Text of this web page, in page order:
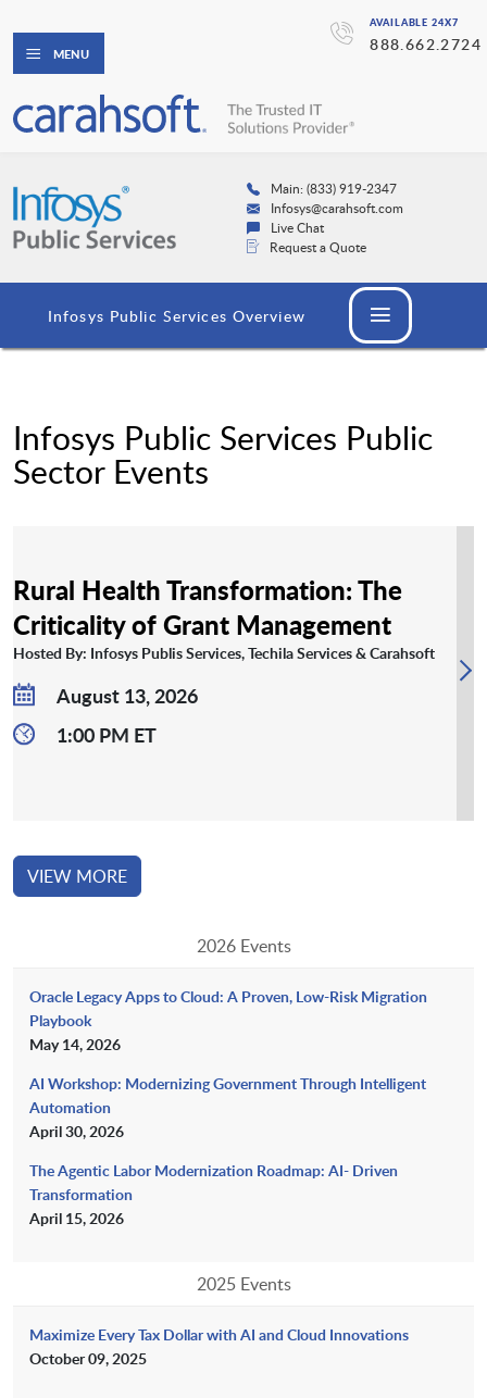
AVAILABLE 24X7
888.662.2724
MENU
Main: (833) 919-2347
Infosys@carahsoft.com
Live Chat
Request a Quote
Infosys Public Services Overview
Infosys Public Services Public
Sector Events
Rural Health Transformation: The
Criticality of Grant Management
Hosted By: Infosys Publis Services, Techila Services & Carahsoft
August 13, 2026
1:00 PM ET
VIEW MORE
2026 Events
Oracle Legacy Apps to Cloud: A Proven, Low-Risk Migration
Playbook
May 14, 2026
AI Workshop: Modernizing Government Through Intelligent
Automation
April 30, 2026
The Agentic Labor Modernization Roadmap: AI- Driven
Transformation
April 15, 2026
2025 Events
Maximize Every Tax Dollar with AI and Cloud Innovations
October 09, 2025